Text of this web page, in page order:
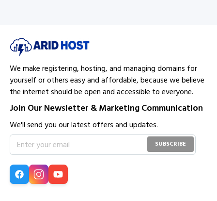
We make registering, hosting, and managing domains for
yourself or others easy and affordable, because we believe
the internet should be open and accessible to everyone.
Join Our Newsletter & Marketing Communication
We'll send you our latest offers and updates.
SUBSCRIBE